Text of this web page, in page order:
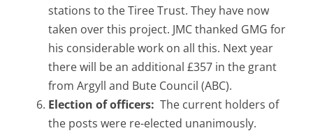
stations to the Tiree Trust. They have now
taken over this project. JMC thanked GMG for
his considerable work on all this. Next year
there will be an additional £357 in the grant
from Argyll and Bute Council (ABC).
Election of officers: The current holders of
the posts were re-elected unanimously.